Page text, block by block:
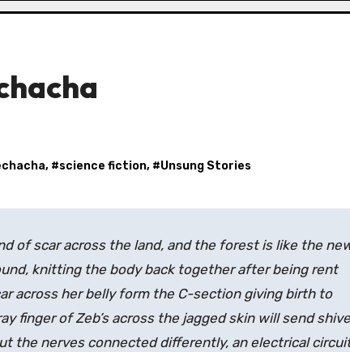
, #science fiction, #Unsung Stories
of scar across the land, and the forest is like the
knitting the body back together after being rent
across her belly form the C-section giving birth to
finger of Zeb’s across the jagged skin will send
the nerves connected differently, an electrical